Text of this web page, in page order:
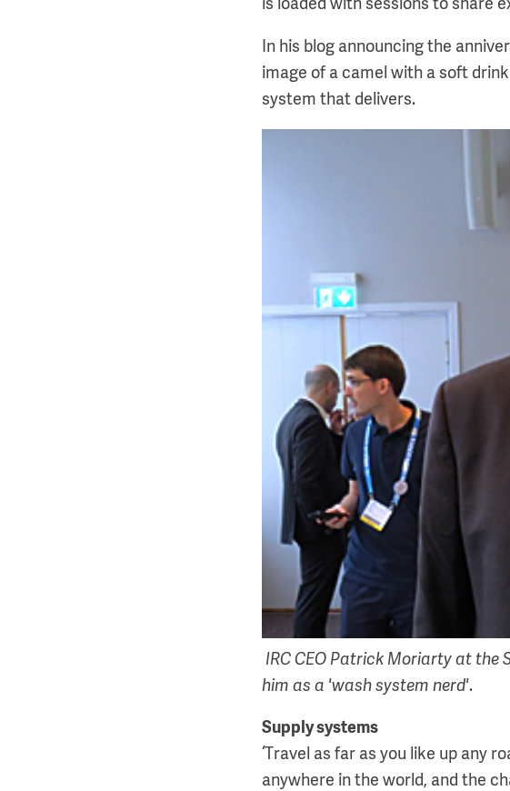
is loaded with sessions to share
In his blog announcing the
image of a camel with a soft
system that delivers.
IRC CEO Patrick Moriarty at the
him as a 'wash system nerd'.
Supply systems
‘Travel as far as you like up any
anywhere in the world, and the